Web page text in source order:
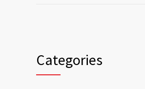
Categories